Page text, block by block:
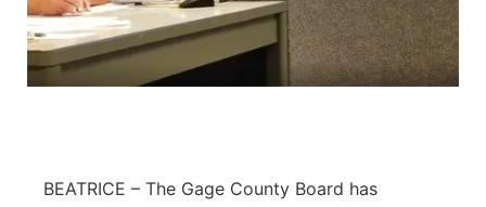
BEATRICE – The Gage County Board has